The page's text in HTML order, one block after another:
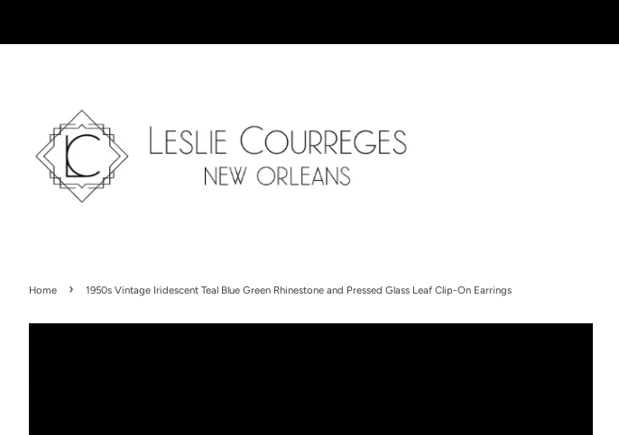
Home › 1950s Vintage Iridescent Teal Blue Green Rhinestone and Pressed Glass Leaf Clip-On Earrings